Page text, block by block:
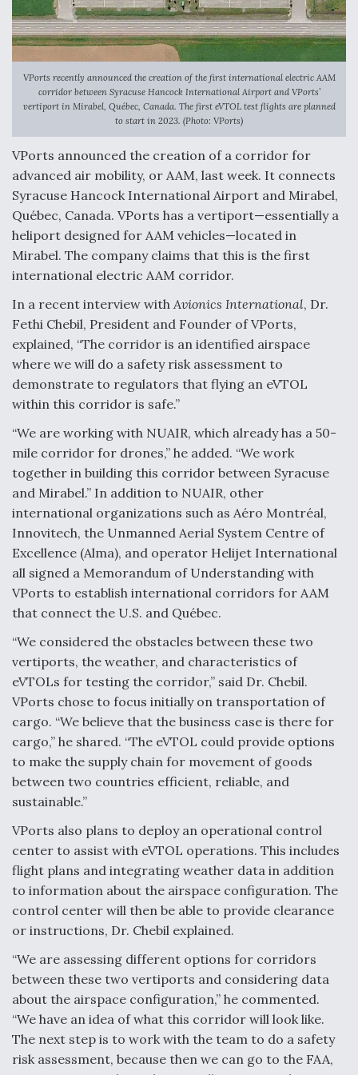
Anduril, Archer Developing Collaborative,
Autonomous Tiltrotor Aircraft To Enable Maneuver
Aviation Coalition Demands Action from Congress
Boeing Regains FAA Certification Authority
Video Q&A: New Drone Tech, Explained by a Top
Expert
Airline Stocks Feel the Heat as Iran Tensions
Rattle Wall Street
At Least 15 F-35s “DD-250’ed” Since May 2025
DIU And Air Force Collaborating On MQ-9A Follow-
On
FAA Moves to Lift Ban on Overland Supersonic
Flight
Q&A: The CEO Building Aviation's Digital Backbone
VPorts recently announced the creation of the first international electric AAM
corridor between Syracuse Hancock International Airport and VPorts’
vertiport in Mirabel, Québec, Canada. The first eVTOL test flights are planned
to start in 2023. (Photo: VPorts)
VPorts announced the creation of a corridor for
advanced air mobility, or AAM, last week. It connects
Syracuse Hancock International Airport and Mirabel,
Québec, Canada. VPorts has a vertiport—essentially a
heliport designed for AAM vehicles—located in
Mirabel. The company claims that this is the first
international electric AAM corridor.
In a recent interview with Avionics International, Dr.
Fethi Chebil, President and Founder of VPorts,
explained, “The corridor is an identified airspace
where we will do a safety risk assessment to
demonstrate to regulators that flying an eVTOL
within this corridor is safe.”
“We are working with NUAIR, which already has a 50-
mile corridor for drones,” he added. “We work
together in building this corridor between Syracuse
and Mirabel.” In addition to NUAIR, other
international organizations such as Aéro Montréal,
Innovitech, the Unmanned Aerial System Centre of
Excellence (Alma), and operator Helijet International
all signed a Memorandum of Understanding with
VPorts to establish international corridors for AAM
that connect the U.S. and Québec.
“We considered the obstacles between these two
vertiports, the weather, and characteristics of
eVTOLs for testing the corridor,” said Dr. Chebil.
VPorts chose to focus initially on transportation of
cargo. “We believe that the business case is there for
cargo,” he shared. “The eVTOL could provide options
to make the supply chain for movement of goods
between two countries efficient, reliable, and
sustainable.”
VPorts also plans to deploy an operational control
center to assist with eVTOL operations. This includes
flight plans and integrating weather data in addition
to information about the airspace configuration. The
control center will then be able to provide clearance
or instructions, Dr. Chebil explained.
“We are assessing different options for corridors
between these two vertiports and considering data
about the airspace configuration,” he commented.
“We have an idea of what this corridor will look like.
The next step is to work with the team to do a safety
risk assessment, because then we can go to the FAA,